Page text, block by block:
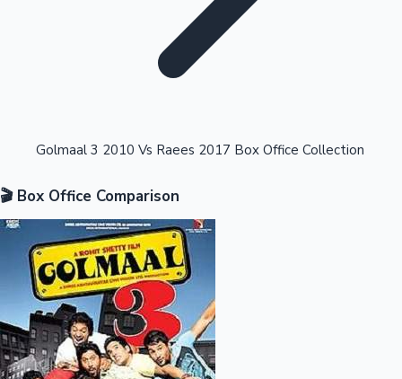
Highest Opening Weekend Collections
OTT News
Golmaal 3 2010 Vs Raees 2017 Box Office Collection
🎬 Box Office Comparison